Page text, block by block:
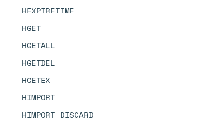
HEXPIRETIME
HGET
HGETALL
HGETDEL
HGETEX
HIMPORT
HIMPORT DISCARD